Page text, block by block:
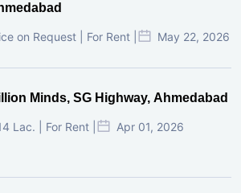
on Request | For Rent | May 22, 2026
Minds, SG Highway, Ahmedabad
Lac. | For Rent | Apr 01, 2026